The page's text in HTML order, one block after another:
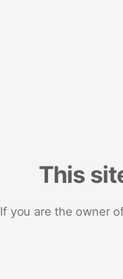
This
If you are the owner